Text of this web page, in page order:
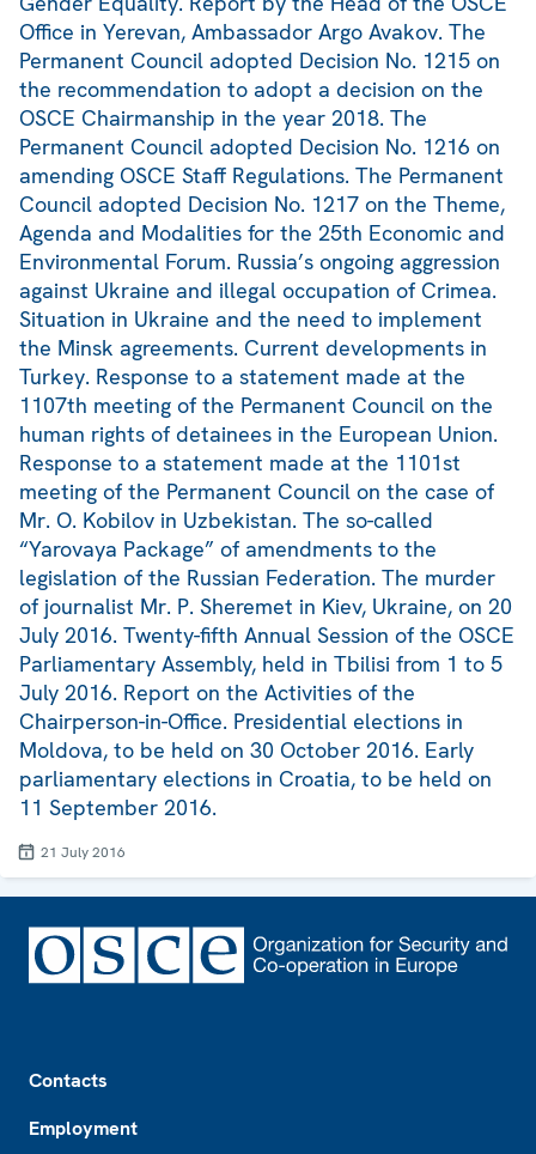
Office in Yerevan, Ambassador Argo Avakov. The
Permanent Council adopted Decision No. 1215 on
the recommendation to adopt a decision on the
OSCE Chairmanship in the year 2018. The
Permanent Council adopted Decision No. 1216 on
amending OSCE Staff Regulations. The Permanent
Council adopted Decision No. 1217 on the Theme,
Agenda and Modalities for the 25th Economic and
Environmental Forum. Russia’s ongoing aggression
against Ukraine and illegal occupation of Crimea.
Situation in Ukraine and the need to implement
the Minsk agreements. Current developments in
Turkey. Response to a statement made at the
1107th meeting of the Permanent Council on the
human rights of detainees in the European Union.
Response to a statement made at the 1101st
meeting of the Permanent Council on the case of
Mr. O. Kobilov in Uzbekistan. The so-called
“Yarovaya Package” of amendments to the
legislation of the Russian Federation. The murder
of journalist Mr. P. Sheremet in Kiev, Ukraine, on 20
July 2016. Twenty-fifth Annual Session of the OSCE
Parliamentary Assembly, held in Tbilisi from 1 to 5
July 2016. Report on the Activities of the
Chairperson-in-Office. Presidential elections in
Moldova, to be held on 30 October 2016. Early
parliamentary elections in Croatia, to be held on
11 September 2016.
21 July 2016
Contacts
Employment